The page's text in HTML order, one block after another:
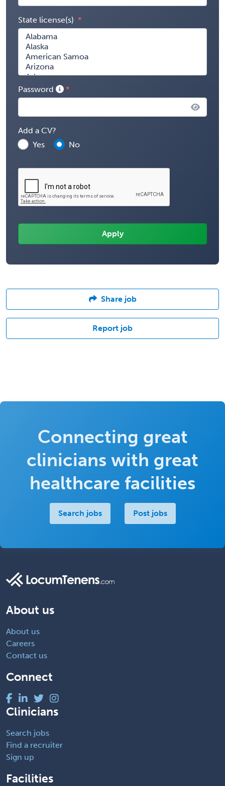
State license(s)
Password
Add a CV?
Yes
No
Share job
Report job
Connecting great
clinicians with great
healthcare facilities
Search jobs Post jobs
About us
About us
Careers
Contact us
Connect
Clinicians
Search jobs
Find a recruiter
Sign up
Facilities